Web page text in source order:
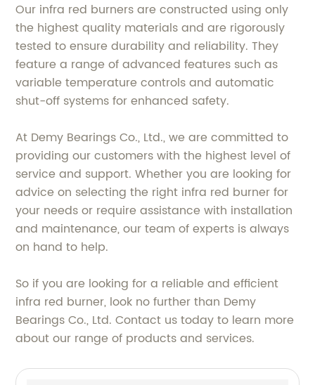
Our infra red burners are constructed using only
the highest quality materials and are rigorously
tested to ensure durability and reliability. They
feature a range of advanced features such as
variable temperature controls and automatic
shut-off systems for enhanced safety.
At Demy Bearings Co., Ltd., we are committed to
providing our customers with the highest level of
service and support. Whether you are looking for
advice on selecting the right infra red burner for
your needs or require assistance with installation
and maintenance, our team of experts is always
on hand to help.
So if you are looking for a reliable and efficient
infra red burner, look no further than Demy
Bearings Co., Ltd. Contact us today to learn more
about our range of products and services.